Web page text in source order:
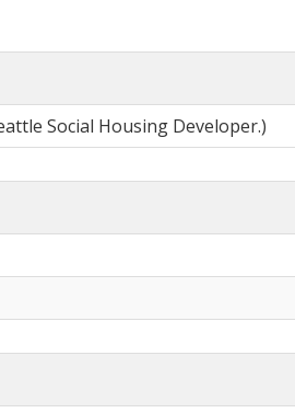
Social Housing Developer.)